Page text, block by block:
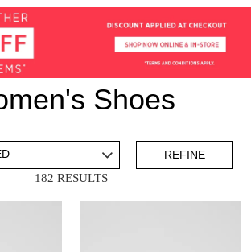
Shoes
REMOVE
REFINE
182 RESULTS